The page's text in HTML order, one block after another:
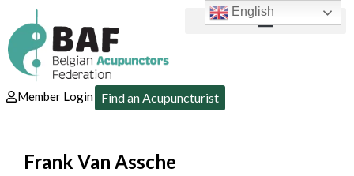
Member Login Find an Acupuncturist
Frank Van Assche
English